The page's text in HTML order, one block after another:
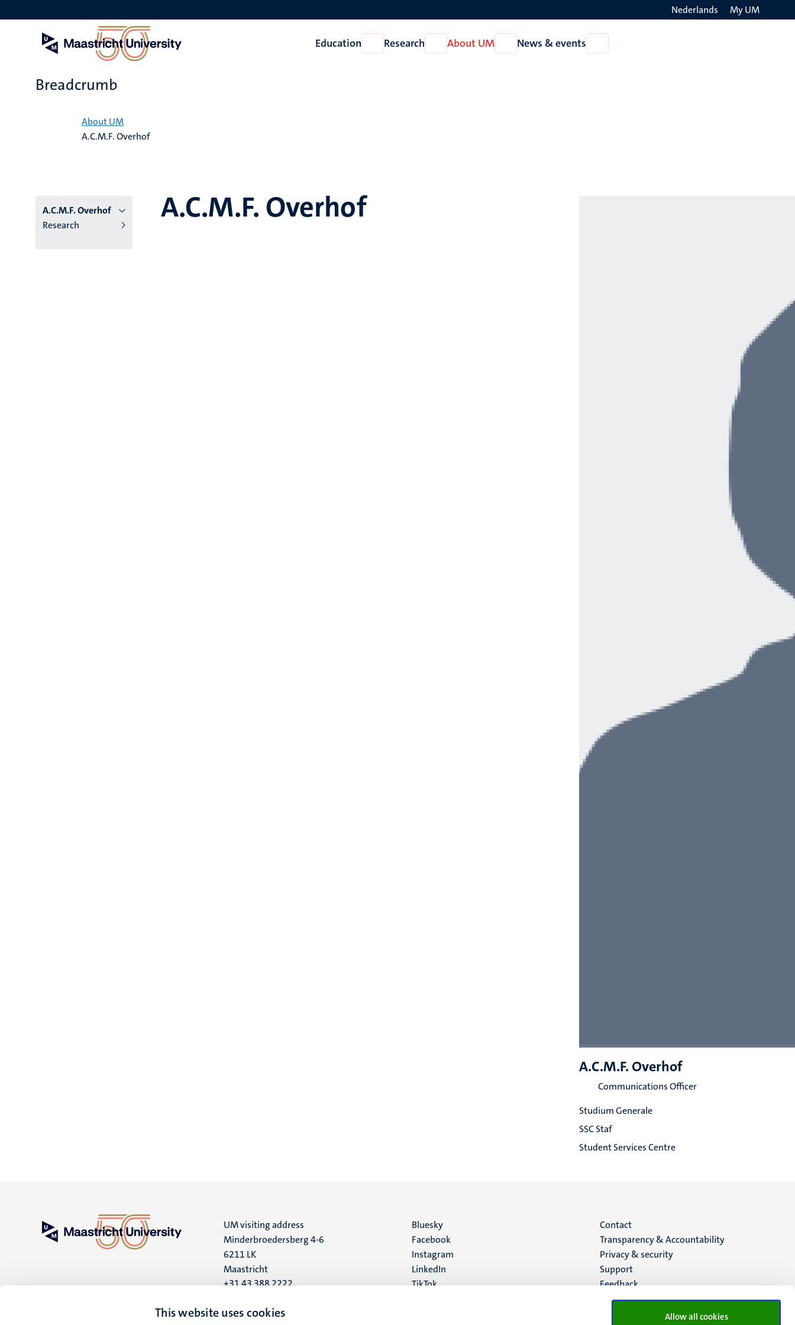
This website uses cookies Allow all cookies
to
Nederlands My UM
Education
Open
Education
Research
Open
Research
About UM
Open
About
News & events
News
Breadcrumb
About UM
A.C.M.F. Overhof
A.C.M.F. Overhof
Research
A.C.M.F. Overhof
A.C.M.F. Overhof
Communications Officer
Studium Generale
SSC Staf
Student Services Centre
UM visiting address
Minderbroedersberg 4-6
6211 LK
Maastricht
+31 43 388 2222
UM postal address
Social
media
Bluesky
Facebook
Instagram
LinkedIn
TikTok
Menu
footer
(EN)
Contact
Transparency & Accountability
Privacy & security
Support
Feedback